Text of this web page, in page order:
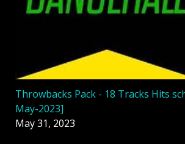
Throwbacks Pack - 18 Tracks Hits
May-2023]
May 31, 2023